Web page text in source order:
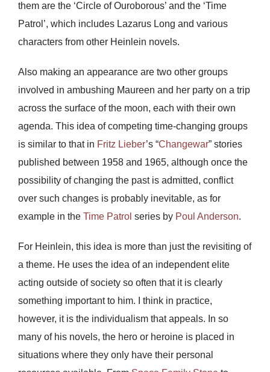
them are the ‘Circle of Ouroborous’ and the ‘Time
Patrol’, which includes Lazarus Long and various
characters from other Heinlein novels.
Also making an appearance are two other groups
involved in ambushing Maureen and her party on a trip
across the surface of the moon, each with their own
agenda. This idea of competing time-changing groups
is similar to that in Fritz Lieber’s “Changewar” stories
published between 1958 and 1965, although once the
possibility of changing the past is admitted, conflict
over such changes is probably inevitable, as for
example in the Time Patrol series by Poul Anderson.
For Heinlein, this idea is more than just the revisiting of
a theme. He uses the idea of an independent elite
acting outside of society so often that it is clearly
something important to him. I think in practice,
however, it is the individualism that appeals. In so
many of his novels, the hero or heroine is placed in
situations where they only have their personal